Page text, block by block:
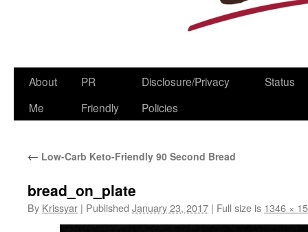
Skip
About
Me
PR
Friendly
Disclosure/Privacy
Policies
Status
← Low-Carb Keto-Friendly 90 Second Bread
bread_on_plate
By Krissyar | Published January 23, 2017 | Full size is 1346 ×